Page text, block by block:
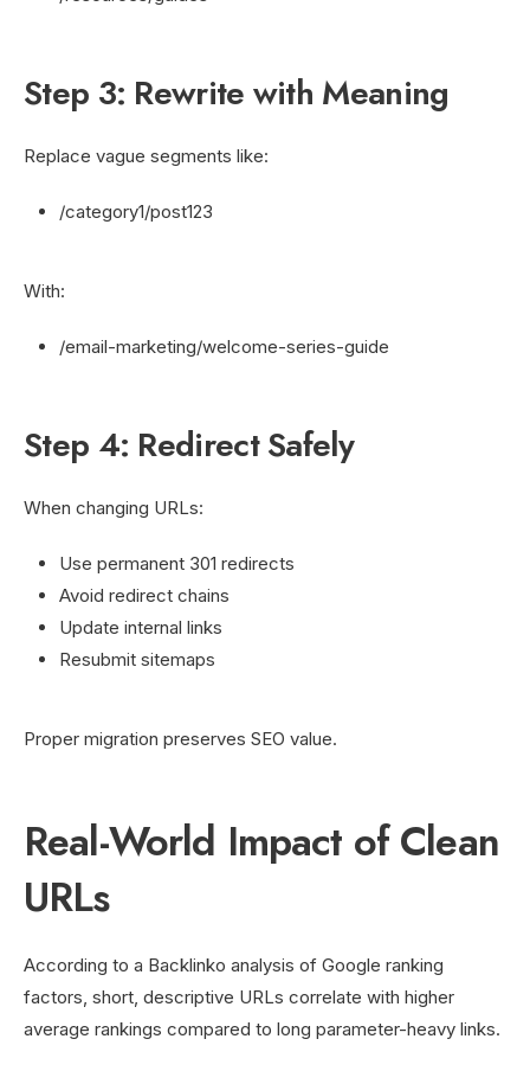
Step 3: Rewrite with Meaning
Replace vague segments like:
/category1/post123
With:
/email-marketing/welcome-series-guide
Step 4: Redirect Safely
When changing URLs:
Use permanent 301 redirects
Avoid redirect chains
Update internal links
Resubmit sitemaps
Proper migration preserves SEO value.
Real-World Impact of Clean
URLs
According to a Backlinko analysis of Google ranking
factors, short, descriptive URLs correlate with higher
average rankings compared to long parameter-heavy links.